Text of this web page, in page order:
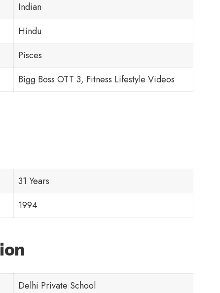
Indian
Hindu
Pisces
Bigg Boss OTT 3, Fitness Lifestyle Videos
31 Years
1994
Delhi Private School